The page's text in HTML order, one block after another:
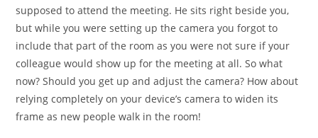
supposed to attend the meeting. He sits right beside you,
but while you were setting up the camera you forgot to
include that part of the room as you were not sure if your
colleague would show up for the meeting at all. So what
now? Should you get up and adjust the camera? How about
relying completely on your device’s camera to widen its
frame as new people walk in the room!